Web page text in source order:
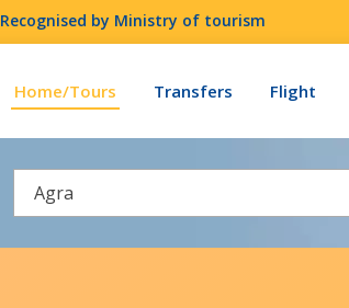
Recognised by Ministry of tourism
Home/Tours Transfers Flight
Agra